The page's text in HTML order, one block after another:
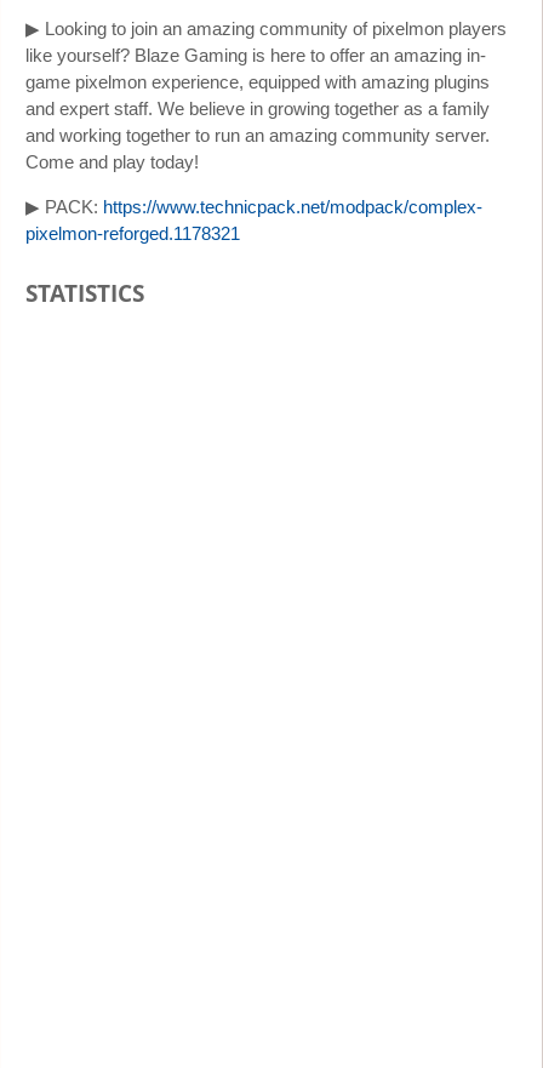
▶ Looking to join an amazing community of pixelmon players
like yourself? Blaze Gaming is here to offer an amazing in-
game pixelmon experience, equipped with amazing plugins
and expert staff. We believe in growing together as a family
and working together to run an amazing community server.
Come and play today!
▶ PACK: https://www.technicpack.net/modpack/complex-
pixelmon-reforged.1178321
STATISTICS